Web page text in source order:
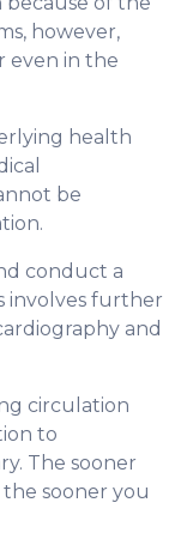
however,
even in the
health
be
conduct a
involves further
and
circulation
to
The sooner
sooner you